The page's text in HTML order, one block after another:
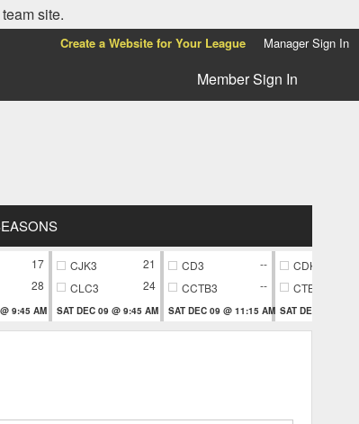
site.
Create a Website for Your League Manager Sign In
Member Sign In
17
28
9:45 AM
CJK3
21
CLC3
24
SAT DEC 09 @ 9:45 AM
CD3
--
CCTB3
--
SAT DEC 09 @ 11:15 AM
CDK7
CTB7
SAT DEC 09 @